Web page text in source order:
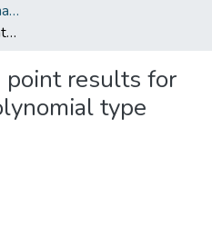
Departamentul de Matematică şi Informatică
Fixed point results for contractions of polynomial type
point results for
type